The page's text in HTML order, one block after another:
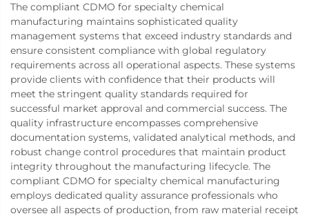
The compliant CDMO for specialty chemical
manufacturing maintains sophisticated quality
management systems that exceed industry standards and
ensure consistent compliance with global regulatory
requirements across all operational aspects. These systems
provide clients with confidence that their products will
meet the stringent quality standards required for
successful market approval and commercial success. The
quality infrastructure encompasses comprehensive
documentation systems, validated analytical methods, and
robust change control procedures that maintain product
integrity throughout the manufacturing lifecycle. The
compliant CDMO for specialty chemical manufacturing
employs dedicated quality assurance professionals who
oversee all aspects of production, from raw material receipt